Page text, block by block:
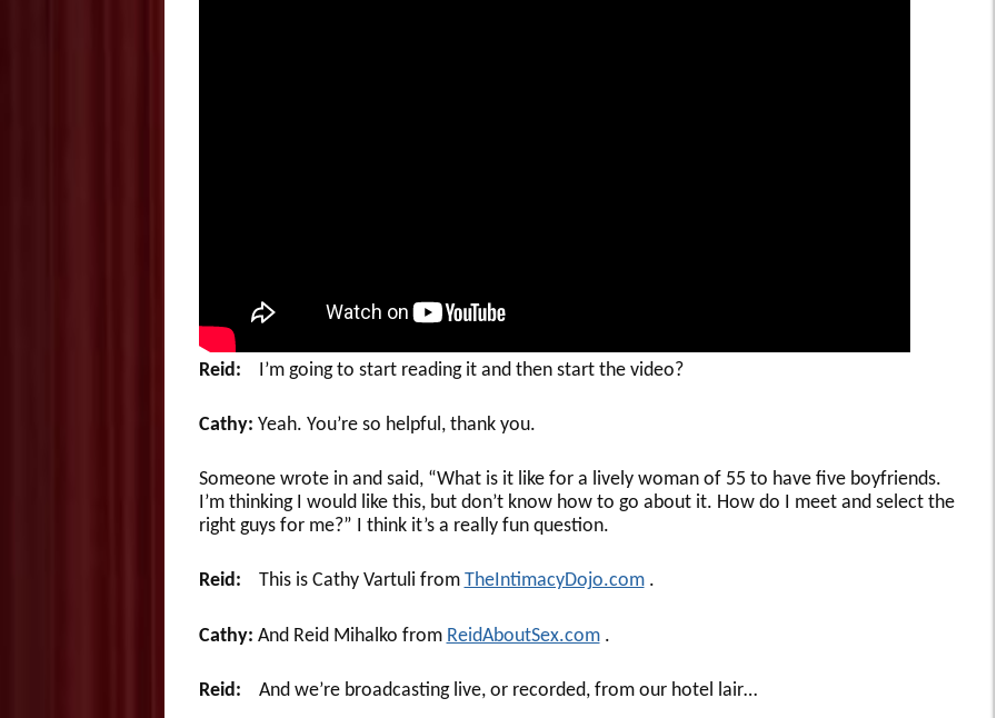
Reid: I’m going to start reading it and then start the video?
Cathy: Yeah. You’re so helpful, thank you.
Someone wrote in and said, “What is it like for a lively woman of 55 to have five boyfriends.
I’m thinking I would like this, but don’t know how to go about it. How do I meet and select the
right guys for me?” I think it’s a really fun question.
Reid: This is Cathy Vartuli from TheIntimacyDojo.com.
Cathy: And Reid Mihalko from ReidAboutSex.com.
Reid: And we’re broadcasting live, or recorded, from our hotel lair…